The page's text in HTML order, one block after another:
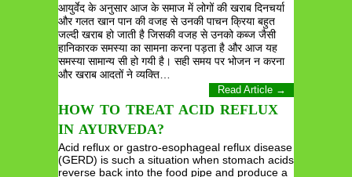
आयुर्वेद के अनुसार आज के समाज में लोगों की खराब दिनचर्या
और गलत खान पान की वजह से उनकी पाचन क्रिया बहुत
जल्दी खराब हो जाती है जिसकी वजह से उनको कब्ज जैसी
हानिकारक समस्या का सामना करना पड़ता है और आज यह
समस्या सामान्य सी हो गयी है। सही समय पर भोजन न करना
और खराब आदतों ने व्यक्ति…
Read Article →
HOW TO TREAT ACID REFLUX
IN AYURVEDA?
Acid reflux or gastro-esophageal reflux disease
(GERD) is such a situation when stomach acids
reverse back into the food pipe and produce a